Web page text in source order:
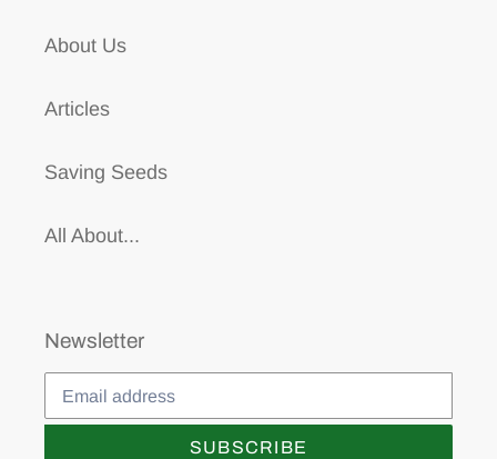
About Us
Articles
Saving Seeds
All About...
Newsletter
SUBSCRIBE